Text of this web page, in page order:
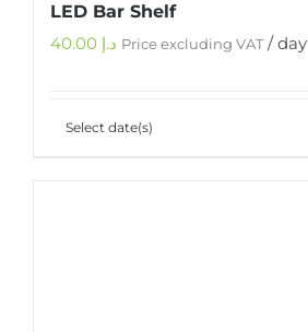
LED Bar Shelf
د.إ Price excluding VAT/ day
Select date(s)